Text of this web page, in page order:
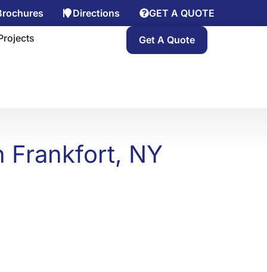
Directions
GET A QUOTE
Gallery Get A Quote
Frankfort, NY